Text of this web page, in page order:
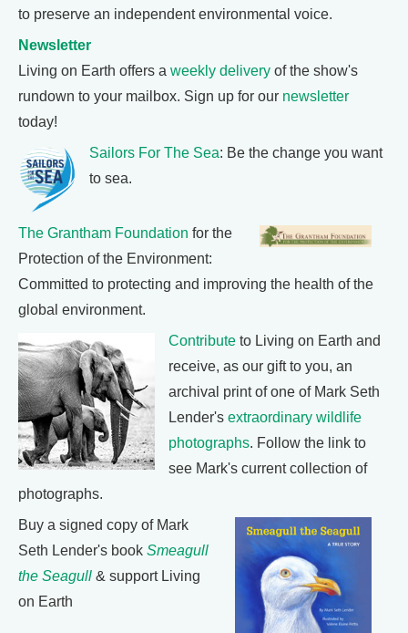
to preserve an independent environmental voice.
Newsletter
Living on Earth offers a weekly delivery of the show's
rundown to your mailbox. Sign up for our newsletter
today!
Sailors For The Sea: Be the change you want
to sea.
The Grantham Foundation for the
Protection of the Environment:
Committed to protecting and improving the health of the
global environment.
Contribute to Living on Earth and
receive, as our gift to you, an
archival print of one of Mark Seth
Lender's extraordinary wildlife
photographs. Follow the link to
see Mark's current collection of
photographs.
Buy a signed copy of Mark
Seth Lender's book Smeagull
the Seagull & support Living
on Earth